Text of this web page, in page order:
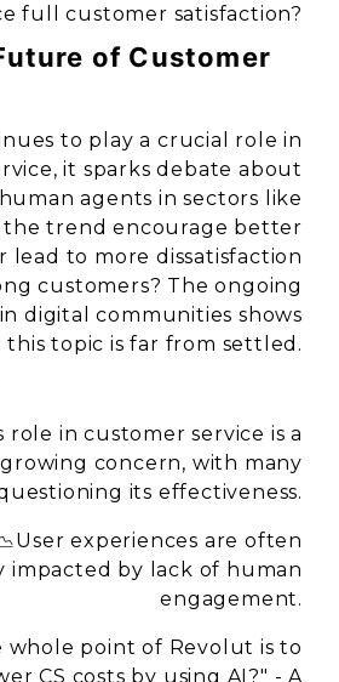
full customer satisfaction?
of Customer
to play a crucial role in
it sparks debate about
agents in sectors like
the trend encourage better
lead to more dissatisfaction
customers? The ongoing
digital communities shows
topic is far from settled.
role in customer service is a
growing concern, with many
its effectiveness.
experiences are often
impacted by lack of human
engagement.
whole point of Revolut is to
CS costs by using AI?" - A